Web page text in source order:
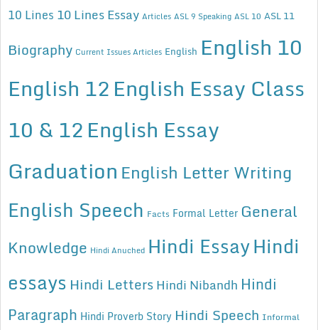
10 Lines 10 Lines Essay Articles ASL 9 Speaking ASL 10 ASL 11
Biography Current Issues Articles English English 10
English 12English Essay Class
10 & 12English Essay
Graduation English Letter Writing
English Speech Facts Formal Letter General
Knowledge Hindi Anuched Hindi EssayHindi
essays Hindi Letters Hindi Nibandh Hindi
Paragraph Hindi Proverb Story Hindi Speech Informal